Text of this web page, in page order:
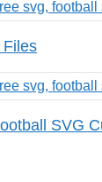
Files
SVG